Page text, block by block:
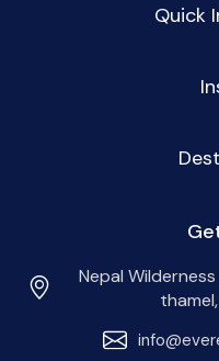
Quick
Nepal